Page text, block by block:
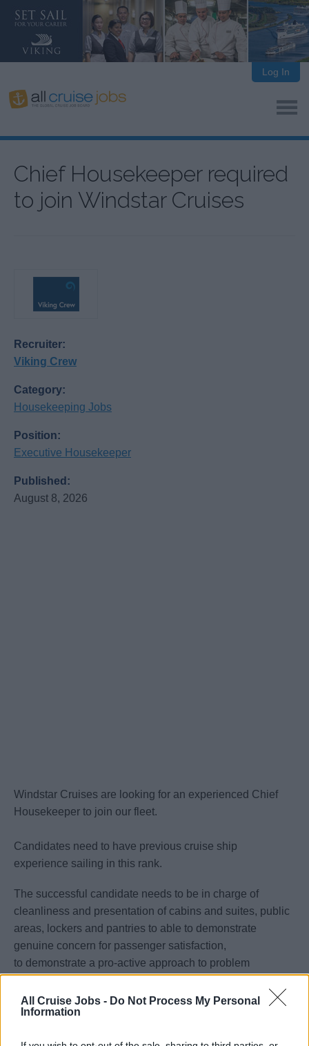
All Cruise Jobs - Do Not Process My Personal
Information
Log In
Chief Housekeeper required
to join Windstar Cruises
Recruiter:
Viking Crew
Category:
Housekeeping Jobs
Position:
Executive Housekeeper
Published:
August 8, 2026
Windstar Cruises are looking for an experienced Chief
Housekeeper to join our fleet.
Candidates need to have previous cruise ship
experience sailing in this rank.
The successful candidate needs to be in charge of
cleanliness and presentation of cabins and suites, public
areas, lockers and pantries to able to demonstrate
genuine concern for passenger satisfaction,
to demonstrate a pro-active approach to problem
personnel, to conduct frequent inspections of cabins and
public areas and ensure appropriate knowledge of Public